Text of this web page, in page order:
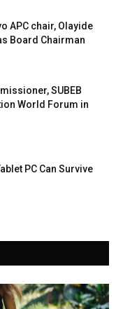
APC chair, Olayide
Board Chairman
SUBEB
World Forum in
PC Can Survive